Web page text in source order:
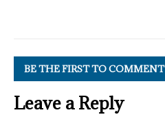
BE THE FIRST TO COMMENT
Leave a Reply